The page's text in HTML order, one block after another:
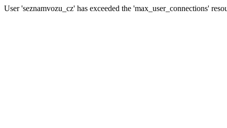
User 'seznamvozu_cz' has exceeded the 'max_user_connections'